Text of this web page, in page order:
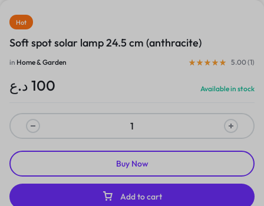
Hot
Soft spot solar lamp 24.5 cm (anthracite)
in Home & Garden 5.00 (1)
100 د.ع Available in stock
Add to cart
Buy Now